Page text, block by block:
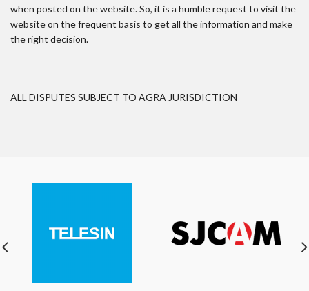
when posted on the website. So, it is a humble request to visit the
website on the frequent basis to get all the information and make
the right decision.
ALL DISPUTES SUBJECT TO AGRA JURISDICTION